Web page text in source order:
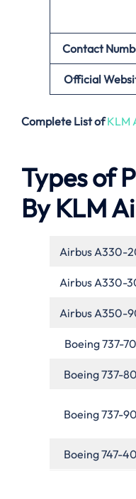
Contact
Official
Complete List ofKLM
Types of
By KLM
Airbus A330-
Airbus A330-
Airbus A350-
Boeing 737-
Boeing 737-
Boeing 737-
Boeing 747-